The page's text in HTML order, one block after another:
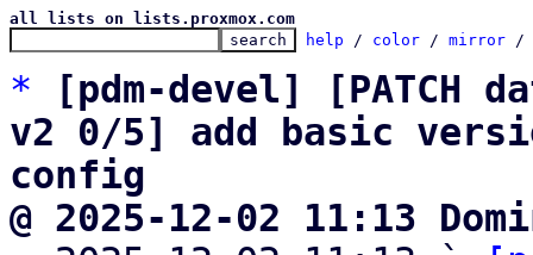
all lists on lists.proxmox.com
help / color / mirror /
*
[pdm-devel] [PATCH
v2 0/5] add basic
config
@ 2025-12-02 11:13